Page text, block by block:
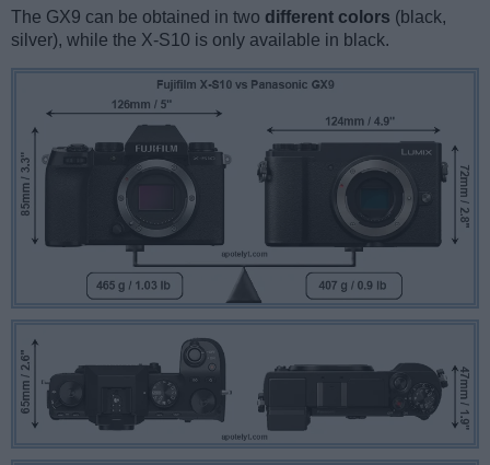
The GX9 can be obtained in two different colors (black,
silver), while the X-S10 is only available in black.